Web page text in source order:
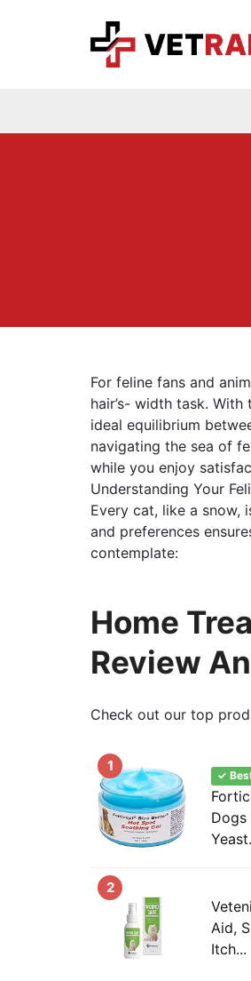
For feline fans and
hair’s- width task.
ideal equilibrium
navigating the sea of
while you enjoy
Understanding Your
Every cat, like a snow,
and preferences
contemplate:
Home
Review
Check out our top
1
✓
Dogs
2
Aid,
Itch...